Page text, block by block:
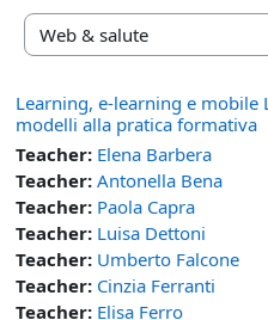
Course categories
Learning, e-learning e mobile
modelli alla pratica formativa
Teacher: Elena Barbera
Teacher: Antonella Bena
Teacher: Paola Capra
Teacher: Luisa Dettoni
Teacher: Umberto Falcone
Teacher: Cinzia Ferranti
Teacher: Elisa Ferro